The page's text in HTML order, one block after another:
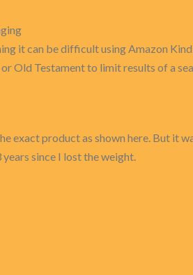
it can be difficult using Amazon
Old Testament to limit results of a
exact product as shown here. But it
since I lost the weight.